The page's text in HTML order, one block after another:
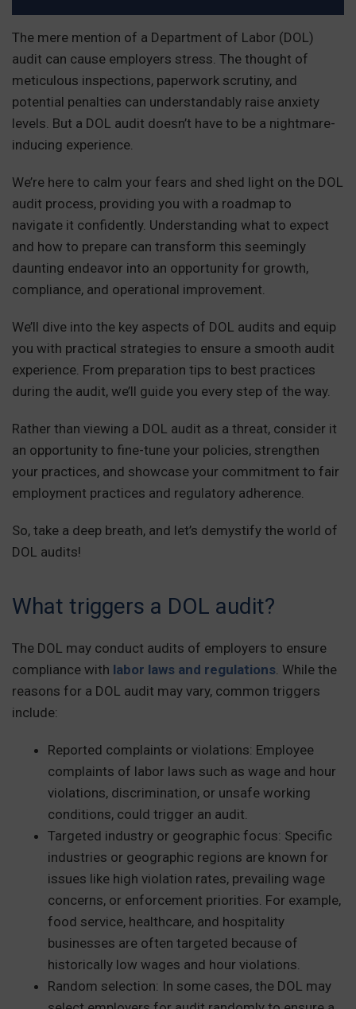
The mere mention of a Department of Labor (DOL)
audit can cause employers stress. The thought of
meticulous inspections, paperwork scrutiny, and
potential penalties can understandably raise anxiety
levels. But a DOL audit doesn’t have to be a nightmare-
inducing experience.
We’re here to calm your fears and shed light on the DOL
audit process, providing you with a roadmap to
navigate it confidently. Understanding what to expect
and how to prepare can transform this seemingly
daunting endeavor into an opportunity for growth,
compliance, and operational improvement.
We’ll dive into the key aspects of DOL audits and equip
you with practical strategies to ensure a smooth audit
experience. From preparation tips to best practices
during the audit, we’ll guide you every step of the way.
Rather than viewing a DOL audit as a threat, consider it
an opportunity to fine-tune your policies, strengthen
your practices, and showcase your commitment to fair
employment practices and regulatory adherence.
So, take a deep breath, and let’s demystify the world of
DOL audits!
What triggers a DOL audit?
The DOL may conduct audits of employers to ensure
compliance with labor laws and regulations . While the
reasons for a DOL audit may vary, common triggers
include:
Reported complaints or violations: Employee
complaints of labor laws such as wage and hour
violations, discrimination, or unsafe working
conditions, could trigger an audit.
Targeted industry or geographic focus: Specific
industries or geographic regions are known for
issues like high violation rates, prevailing wage
concerns, or enforcement priorities. For example,
food service, healthcare, and hospitality
businesses are often targeted because of
historically low wages and hour violations.
Random selection: In some cases, the DOL may